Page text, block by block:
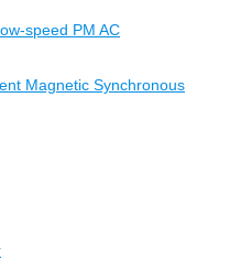
speed PM AC
Magnetic Synchronous